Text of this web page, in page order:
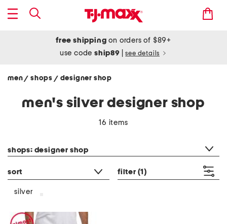
free shipping on orders of $89+
use codeship89 see details
men/ shops / designer shop
men's silver designer shop
16 items
shops: designer shop
sort filter (1)
silver